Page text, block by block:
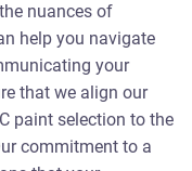
nuances of
help you navigate
your
that we align our
paint selection to the
commitment to a